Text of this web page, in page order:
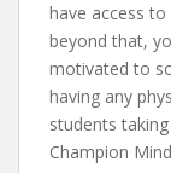
have access
beyond that,
motivated to
having any
students
Champion